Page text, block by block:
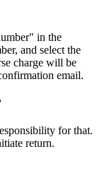
in the
and select the
charge will be
email.
for that.
return.